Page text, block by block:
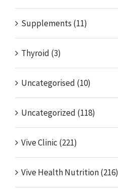
Supplements (11)
Thyroid (3)
Uncategorised (10)
Uncategorized (118)
Vive Clinic (221)
Vive Health Nutrition (216)